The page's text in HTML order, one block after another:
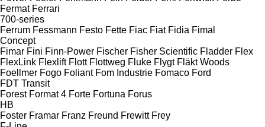
Fermat Ferrari
700-series
Ferrum Fessmann Festo Fette Fiac Fiat Fidia Fimal
Concept
Fimar Fini Finn-Power Fischer Fisher Scientific Fladder Flex
FlexLink Flexlift Flott Flottweg Fluke Flygt Fläkt Woods
Foellmer Fogo Foliant Fom Industrie Fomaco Ford
FDT Transit
Forest Format 4 Forte Fortuna Forus
HB
Foster Framar Franz Freund Frewitt Frey